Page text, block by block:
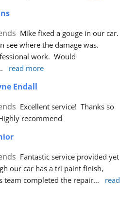
Mike fixed a gouge in our car.
see where the damage was.
work.  Would
read more
Endall
Excellent service!  Thanks so
recommend
Fantastic service provided yet
our car has a tri paint finish,
team completed the repair...
read